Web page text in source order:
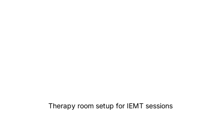
Therapy room setup for IEMT sessions